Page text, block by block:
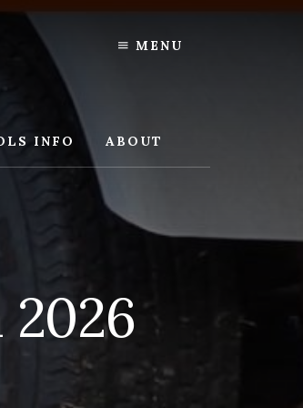
MENU
INFO ABOUT